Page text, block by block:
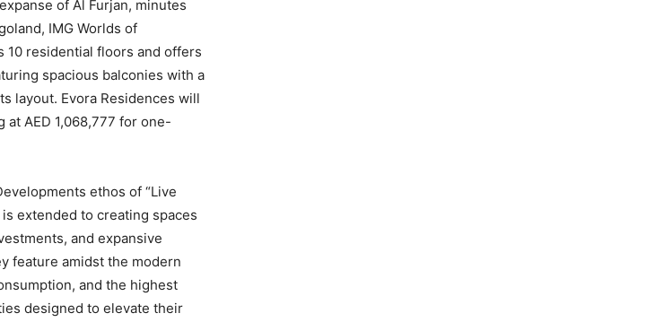
of Al Furjan, minutes
IMG Worlds of
10 residential floors and offers
spacious balconies with a
layout. Evora Residences will
AED 1,068,777 for one-
ethos of “Live
extended to creating spaces
and expansive
feature amidst the modern
and the highest
designed to elevate their